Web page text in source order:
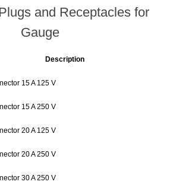
and Receptacles for
Gauge
Description
15 A 125 V
15 A 250 V
20 A 125 V
20 A 250 V
30 A 250 V